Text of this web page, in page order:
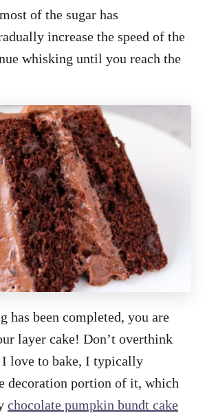
of the sugar has
increase the speed of the
whisking until you reach the
has been completed, you are
layer cake! Don’t overthink
love to bake, I typically
decoration portion of it, which
chocolate pumpkin bundt cake